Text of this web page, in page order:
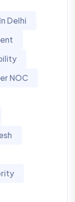
Delhi
NOC